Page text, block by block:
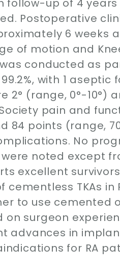
follow-up of 4
Postoperative
6 weeks
of motion and
conducted as
with 1
(range, 0°-10°)
pain and
84 points (range,
No
noted except
excellent
TKAs in
to use cemented
on surgeon
advances in
for RA